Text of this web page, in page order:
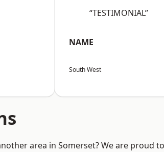
“TESTIMONIAL”
NAME
South West
area in Somerset? We are proud